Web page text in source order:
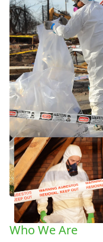
Who We Are